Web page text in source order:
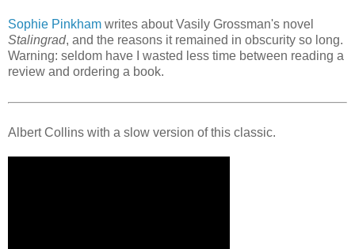
Sophie Pinkham writes about Vasily Grossman's novel
Stalingrad, and the reasons it remained in obscurity so long.
Warning: seldom have I wasted less time between reading a
review and ordering a book.
Albert Collins with a slow version of this classic.